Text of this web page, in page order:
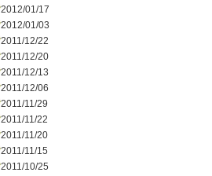
2012/01/17
2012/01/03
2011/12/22
2011/12/20
2011/12/13
2011/12/06
2011/11/29
2011/11/22
2011/11/20
2011/11/15
2011/10/25